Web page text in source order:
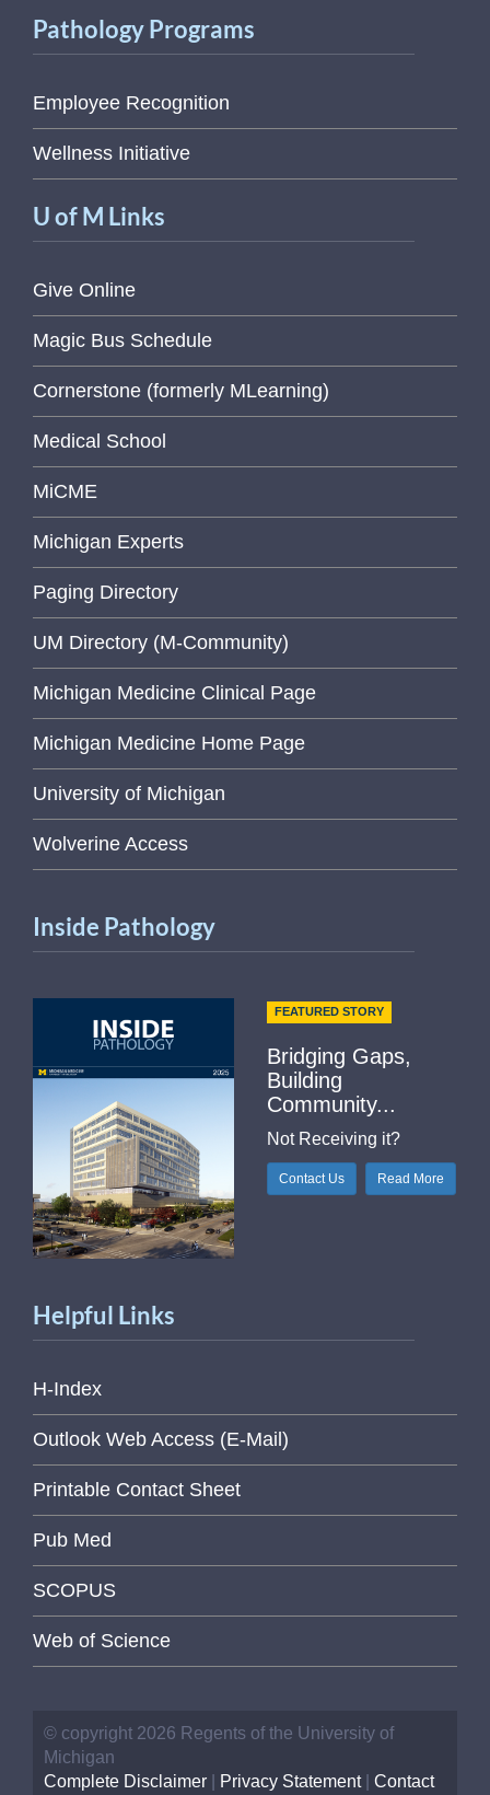
Pathology Programs
Employee Recognition
Wellness Initiative
U of M Links
Give Online
Magic Bus Schedule
Cornerstone (formerly MLearning)
Medical School
MiCME
Michigan Experts
Paging Directory
UM Directory (M-Community)
Michigan Medicine Clinical Page
Michigan Medicine Home Page
University of Michigan
Wolverine Access
Inside Pathology
FEATURED STORY
Bridging Gaps,
Building
Community...
Not Receiving it?
Contact Us Read More
Helpful Links
H-Index
Outlook Web Access (E-Mail)
Printable Contact Sheet
Pub Med
SCOPUS
Web of Science
© copyright 2026 Regents of the University of
Michigan
Complete Disclaimer
Privacy Statement| Contact